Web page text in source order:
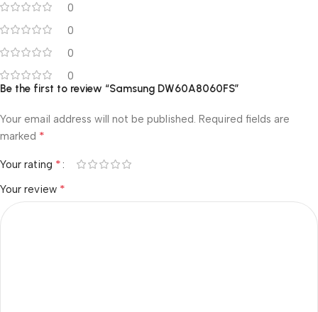
0
0
0
0
Be the first to review “Samsung DW60A8060FS”
Your email address will not be published. Required fields are
marked *
Your rating *
Your review *